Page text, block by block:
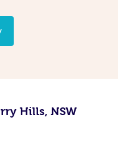
Hills, NSW